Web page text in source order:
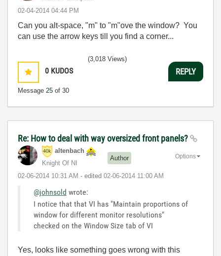
‎02-04-2014 04:44 PM
Can you alt-space, "m" to "m"ove the window? You
can use the arrow keys till you find a corner...
0 KUDOS
Message 25 of 30
(3,018 Views)
REPLY
Re: How to deal with way oversized front panels?
altenbach
Knight Of NI
Author
‎02-06-2014 10:31 AM - edited ‎02-06-2014 11:00 AM
Options
@johnsold wrote:
I notice that that VI has "Maintain proportions of
window for different monitor resolutions"
checked on the Window Size tab of VI
Yes, looks like something goes wrong with this